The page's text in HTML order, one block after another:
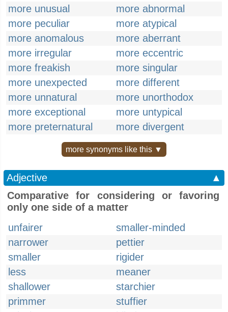
more unusual
more abnormal
more peculiar
more atypical
more anomalous
more aberrant
more irregular
more eccentric
more freakish
more singular
more unexpected
more different
more unnatural
more unorthodox
more exceptional
more untypical
more preternatural
more divergent
more synonyms like this ▼
Adjective
▲
Comparative for considering or favoring
only one side of a matter
unfairer
smaller-minded
narrower
pettier
smaller
rigider
less
meaner
shallower
starchier
primmer
stuffier